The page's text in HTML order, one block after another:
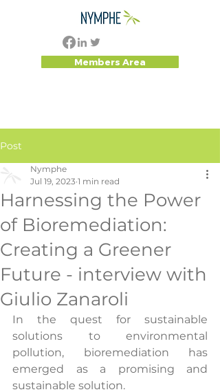
Members Area
Post
Harnessing the Power
of Bioremediation:
Creating a Greener
Future - interview with
Giulio Zanaroli
Nymphe
Jul 19, 2023 1 min read
In the quest for sustainable
solutions to environmental
pollution, bioremediation has
emerged as a promising and
sustainable solution.